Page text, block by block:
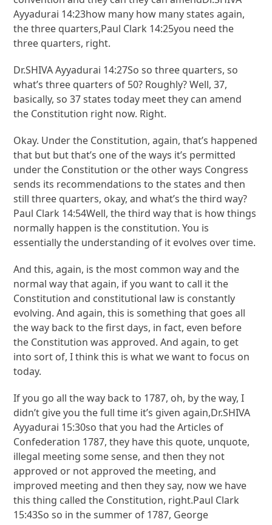
Ayyadurai 14:23how many how many states again,
the three quarters,Paul Clark 14:25you need the
three quarters, right.
Dr.SHIVA Ayyadurai 14:27So so three quarters, so
what’s three quarters of 50? Roughly? Well, 37,
basically, so 37 states today meet they can amend
the Constitution right now. Right.
Okay. Under the Constitution, again, that’s happened
that but but that’s one of the ways it’s permitted
under the Constitution or the other ways Congress
sends its recommendations to the states and then
still three quarters, okay, and what’s the third way?
Paul Clark 14:54Well, the third way that is how things
normally happen is the constitution. You is
essentially the understanding of it evolves over time.
And this, again, is the most common way and the
normal way that again, if you want to call it the
Constitution and constitutional law is constantly
evolving. And again, this is something that goes all
the way back to the first days, in fact, even before
the Constitution was approved. And again, to get
into sort of, I think this is what we want to focus on
today.
If you go all the way back to 1787, oh, by the way, I
didn’t give you the full time it’s given again,Dr.SHIVA
Ayyadurai 15:30so that you had the Articles of
Confederation 1787, they have this quote, unquote,
illegal meeting some sense, and then they not
approved or not approved the meeting, and
improved meeting and then they say, now we have
this thing called the Constitution, right.Paul Clark
15:43So so in the summer of 1787, George